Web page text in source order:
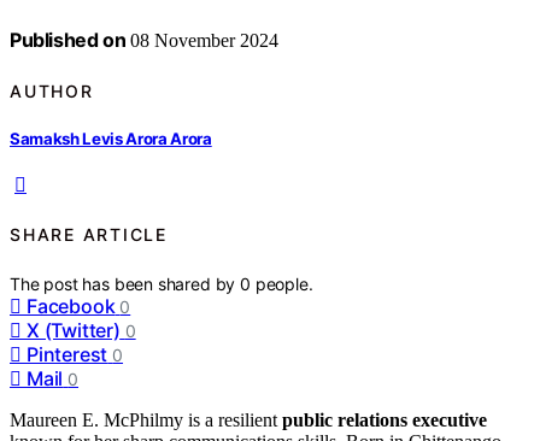
Published on 08 November 2024
AUTHOR
Samaksh Levis Arora Arora
SHARE ARTICLE
The post has been shared by0 people.
Facebook 0
X (Twitter) 0
Pinterest 0
Mail 0
Maureen E. McPhilmy is a resilient public relations executive